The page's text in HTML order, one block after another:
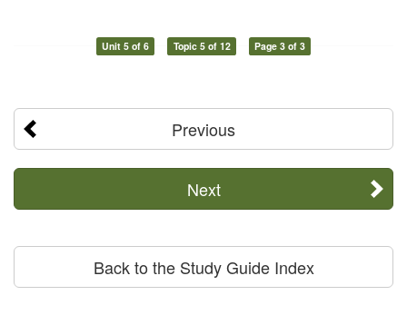
Unit 5 of 6 Topic 5 of 12 Page 3 of 3
Previous
Next
Back to the Study Guide Index